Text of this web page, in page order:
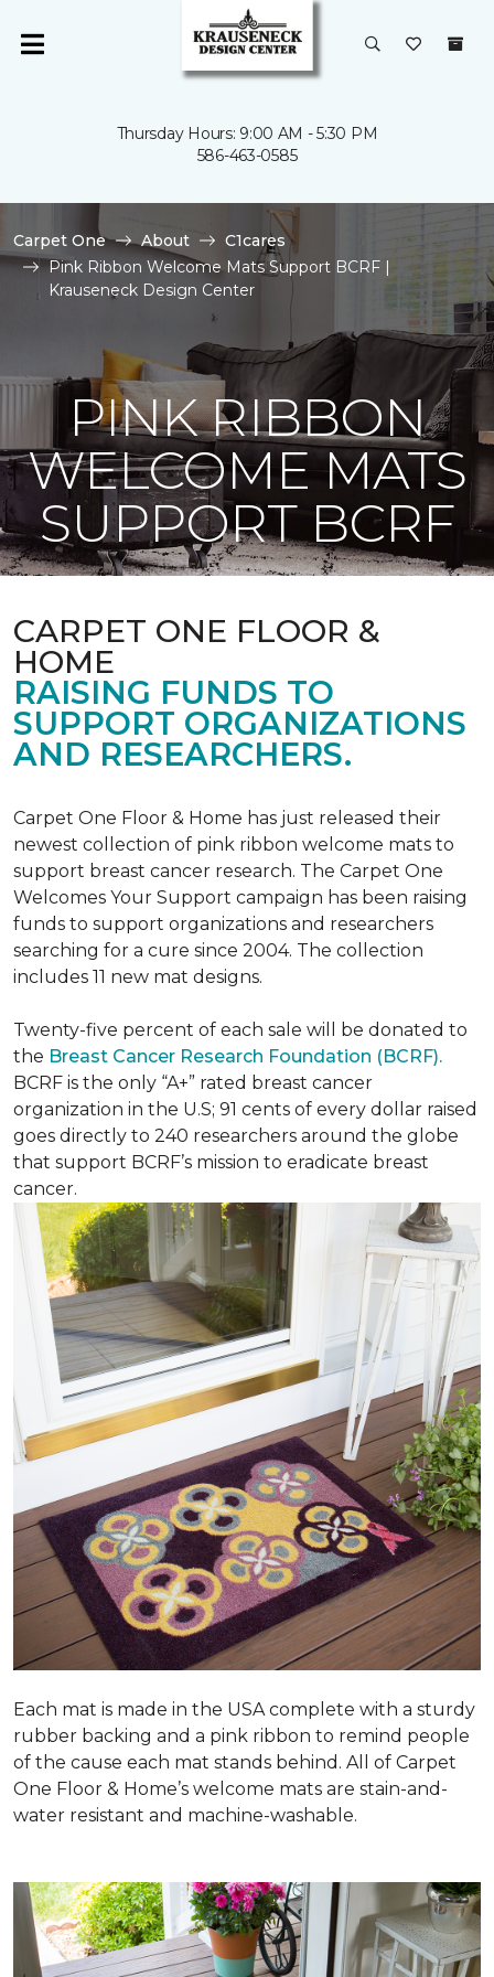
Thursday Hours: 9:00 AM - 5:30 PM
586-463-0585
Carpet One About
C1cares
Pink Ribbon Welcome Mats Support BCRF |
Krauseneck Design Center
PINK RIBBON
WELCOME MATS
SUPPORT BCRF
CARPET ONE FLOOR &
HOME
RAISING FUNDS TO
SUPPORT ORGANIZATIONS
AND RESEARCHERS.
Carpet One Floor & Home has just released their
newest collection of pink ribbon welcome mats to
support breast cancer research. The Carpet One
Welcomes Your Support campaign has been raising
funds to support organizations and researchers
searching for a cure since 2004. The collection
includes 11 new mat designs.
Twenty-five percent of each sale will be donated to
the Breast Cancer Research Foundation (BCRF).
BCRF is the only “A+” rated breast cancer
organization in the U.S; 91 cents of every dollar raised
goes directly to 240 researchers around the globe
that support BCRF’s mission to eradicate breast
cancer.
Each mat is made in the USA complete with a sturdy
rubber backing and a pink ribbon to remind people
of the cause each mat stands behind. All of Carpet
One Floor & Home’s welcome mats are stain-and-
water resistant and machine-washable.